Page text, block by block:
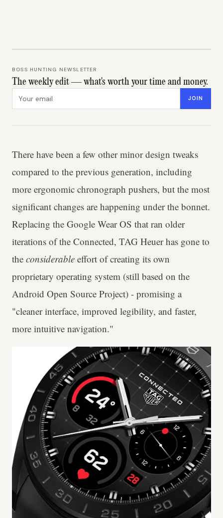
BOSS HUNTING NEWSLETTER
The weekly edit — what's worth your time and money.
JOIN
There have been a few other minor design tweaks
compared to the previous generation, including
more ergonomic chronograph pushers, but the most
significant changes are happening under the bonnet.
Replacing the Google Wear OS that ran older
iterations of the Connected, TAG Heuer has gone to
the considerable effort of creating its own
proprietary operating system (still based on the
Android Open Source Project) - promising a
"cleaner interface, improved legibility, and faster,
more intuitive navigation."